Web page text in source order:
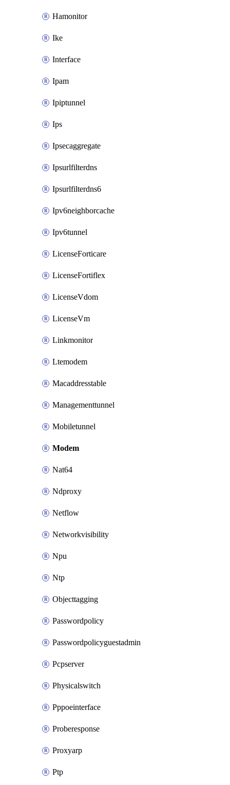
Hamonitor
Ike
Interface
Ipam
Ipiptunnel
Ips
Ipsecaggregate
Ipsurlfilterdns
Ipsurlfilterdns6
Ipv6neighborcache
Ipv6tunnel
LicenseForticare
LicenseFortiflex
LicenseVdom
LicenseVm
Linkmonitor
Ltemodem
Macaddresstable
Managementtunnel
Mobiletunnel
Modem
Nat64
Ndproxy
Netflow
Networkvisibility
Npu
Ntp
Objecttagging
Passwordpolicy
Passwordpolicyguestadmin
Pcpserver
Physicalswitch
Pppoeinterface
Proberesponse
Proxyarp
Ptp